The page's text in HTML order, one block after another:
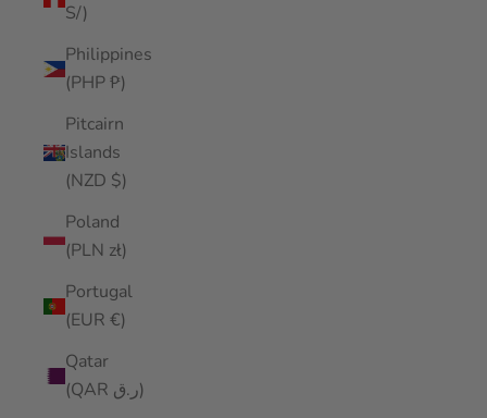
S/)
Philippines
(PHP ₱)
Pitcairn
Islands
(NZD $)
Poland
(PLN zł)
Portugal
(EUR €)
Qatar
(QAR ر.ق)